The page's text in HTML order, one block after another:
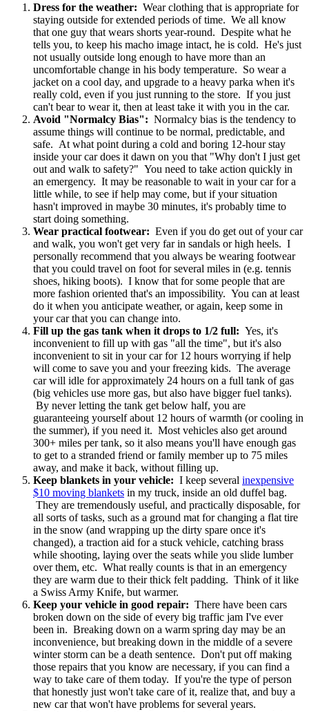
Dress for the weather: Wear clothing that is appropriate for
staying outside for extended periods of time. We all know
that one guy that wears shorts year-round. Despite what he
tells you, to keep his macho image intact, he is cold. He's just
not usually outside long enough to have more than an
uncomfortable change in his body temperature. So wear a
jacket on a cool day, and upgrade to a heavy parka when it's
really cold, even if you just running to the store. If you just
can't bear to wear it, then at least take it with you in the car.
Avoid "Normalcy Bias": Normalcy bias is the tendency to
assume things will continue to be normal, predictable, and
safe. At what point during a cold and boring 12-hour stay
inside your car does it dawn on you that "Why don't I just get
out and walk to safety?" You need to take action quickly in
an emergency. It may be reasonable to wait in your car for a
little while, to see if help may come, but if your situation
hasn't improved in maybe 30 minutes, it's probably time to
start doing something.
Wear practical footwear: Even if you do get out of your car
and walk, you won't get very far in sandals or high heels. I
personally recommend that you always be wearing footwear
that you could travel on foot for several miles in (e.g. tennis
shoes, hiking boots). I know that for some people that are
more fashion oriented that's an impossibility. You can at least
do it when you anticipate weather, or again, keep some in
your car that you can change into.
Fill up the gas tank when it drops to 1/2 full: Yes, it's
inconvenient to fill up with gas "all the time", but it's also
inconvenient to sit in your car for 12 hours worrying if help
will come to save you and your freezing kids. The average
car will idle for approximately 24 hours on a full tank of gas
(big vehicles use more gas, but also have bigger fuel tanks).
By never letting the tank get below half, you are
guaranteeing yourself about 12 hours of warmth (or cooling in
the summer), if you need it. Most vehicles also get around
300+ miles per tank, so it also means you'll have enough gas
to get to a stranded friend or family member up to 75 miles
away, and make it back, without filling up.
Keep blankets in your vehicle: I keep several inexpensive
$10 moving blankets in my truck, inside an old duffel bag.
They are tremendously useful, and practically disposable, for
all sorts of tasks, such as a ground mat for changing a flat tire
in the snow (and wrapping up the dirty spare once it's
changed), a traction aid for a stuck vehicle, catching brass
while shooting, laying over the seats while you slide lumber
over them, etc. What really counts is that in an emergency
they are warm due to their thick felt padding. Think of it like
a Swiss Army Knife, but warmer.
Keep your vehicle in good repair: There have been cars
broken down on the side of every big traffic jam I've ever
been in. Breaking down on a warm spring day may be an
inconvenience, but breaking down in the middle of a severe
winter storm can be a death sentence. Don't put off making
those repairs that you know are necessary, if you can find a
way to take care of them today. If you're the type of person
that honestly just won't take care of it, realize that, and buy a
new car that won't have problems for several years.